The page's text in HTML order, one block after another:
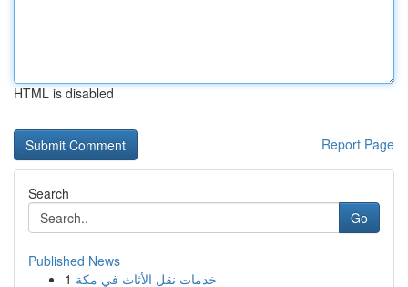
HTML is disabled
Report Page
Search
Go
Published News
1 خدمات نقل الأثاث في مكة